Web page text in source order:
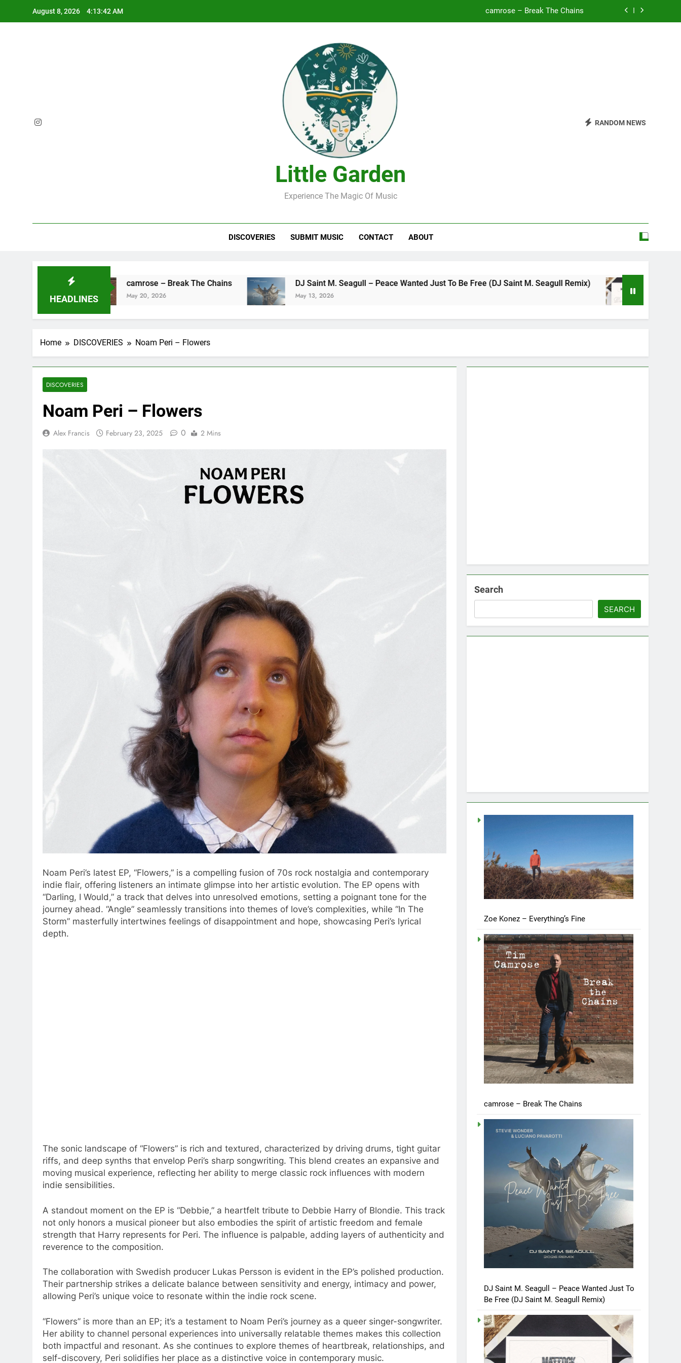
August 8, 2026 4:13:44 AM camrose – Break The Chains
DJ Saint M. Seagull – Peace Wanted Just To Be Free (DJ Saint M. Seagull Remix)
Little Garden
Experience The Magic Of Music
RANDOM NEWS
DISCOVERIES SUBMIT MUSIC CONTACT ABOUT
HEADLINES
camrose – Break The Chains
May 20, 2026
DJ Saint M. Seagull – Peace Wanted Just To Be Free (DJ Saint M. Seagull Remix)
May 13, 2026
Mattock – Daughters
May 12, 2026
Home DISCOVERIES Noam Peri – Flowers
DISCOVERIES
Noam Peri – Flowers
Alex Francis February 23, 2025 0 2 Mins
Noam Peri’s latest EP, “Flowers,” is a compelling fusion of 70s rock nostalgia and contemporary
indie flair, offering listeners an intimate glimpse into her artistic evolution. The EP opens with
“Darling, I Would,” a track that delves into unresolved emotions, setting a poignant tone for the
journey ahead. “Angle” seamlessly transitions into themes of love’s complexities, while “In The
Storm” masterfully intertwines feelings of disappointment and hope, showcasing Peri’s lyrical
depth.​
The sonic landscape of “Flowers” is rich and textured, characterized by driving drums, tight guitar
riffs, and deep synths that envelop Peri’s sharp songwriting. This blend creates an expansive and
moving musical experience, reflecting her ability to merge classic rock influences with modern
indie sensibilities.​
A standout moment on the EP is “Debbie,” a heartfelt tribute to Debbie Harry of Blondie. This track
not only honors a musical pioneer but also embodies the spirit of artistic freedom and female
strength that Harry represents for Peri. The influence is palpable, adding layers of authenticity and
reverence to the composition.​
The collaboration with Swedish producer Lukas Persson is evident in the EP’s polished production.
Their partnership strikes a delicate balance between sensitivity and energy, intimacy and power,
allowing Peri’s unique voice to resonate within the indie rock scene.​
“Flowers” is more than an EP; it’s a testament to Noam Peri’s journey as a queer singer-songwriter.
Her ability to channel personal experiences into universally relatable themes makes this collection
both impactful and resonant. As she continues to explore themes of heartbreak, relationships, and
self-discovery, Peri solidifies her place as a distinctive voice in contemporary music.
Search
SEARCH
Zoe Konez – Everything’s Fine
camrose – Break The Chains
DJ Saint M. Seagull – Peace Wanted Just To
Be Free (DJ Saint M. Seagull Remix)